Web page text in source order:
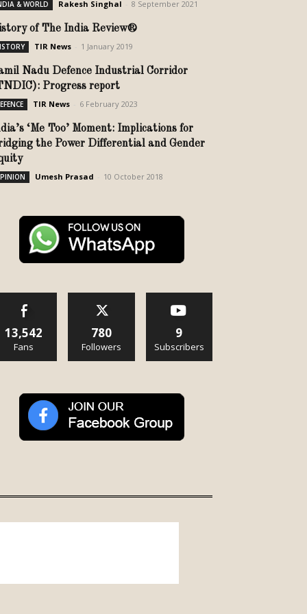
& WORLD Rakesh Singhal 8 September 2021
of The India Review®
TIR News 1 January 2019
Nadu Defence Industrial Corridor
Progress report
TIR News 6 February 2023
‘Me Too’ Moment: Implications for
the Power Differential and Gender
Umesh Prasad 10 October 2018
13,542
Fans
780
Followers
9
Subscribers